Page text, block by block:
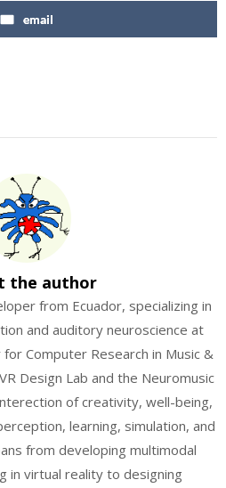
email
the author
from Ecuador, specializing in
and auditory neuroscience at
for Computer Research in Music &
Design Lab and the Neuromusic
of creativity, well-being,
learning, simulation, and
from developing multimodal
in virtual reality to designing